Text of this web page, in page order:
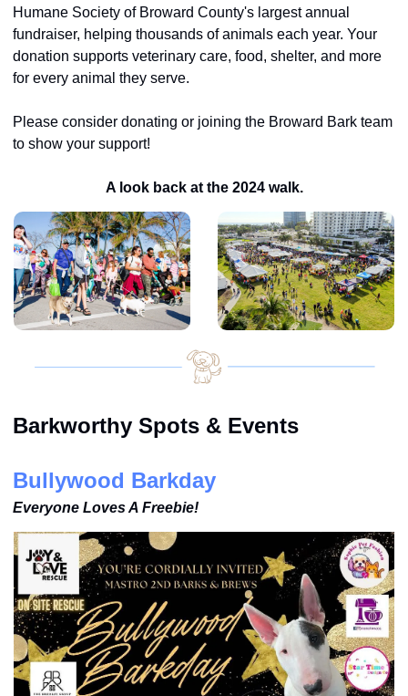
Humane Society of Broward County's largest annual
fundraiser, helping thousands of animals each year. Your
donation supports veterinary care, food, shelter, and more
for every animal they serve.
Please consider donating or joining the Broward Bark team
to show your support!
A look back at the 2024 walk.
Barkworthy Spots & Events
Bullywood Barkday
Everyone Loves A Freebie!